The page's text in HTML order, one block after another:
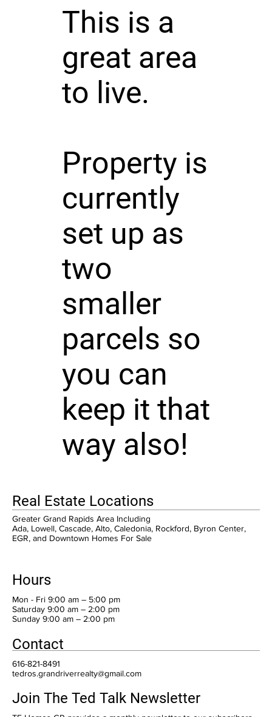
This is a
great area
to live.
Property is
currently
set up as
two
smaller
parcels so
you can
keep it that
way also!
Real Estate Locations
Greater Grand Rapids Area Including
Ada, Lowell, Cascade, Alto, Caledonia, Rockford, Byron Center,
EGR, and Downtown Homes For Sale
Hours
Mon - Fri 9:00 am – 5:00 pm
Saturday 9:00 am – 2:00 pm
​Sunday 9:00 am – 2:00 pm
Contact
616-821-8491
tedros.grandriverrealty@gmail.com
Join The Ted Talk Newsletter